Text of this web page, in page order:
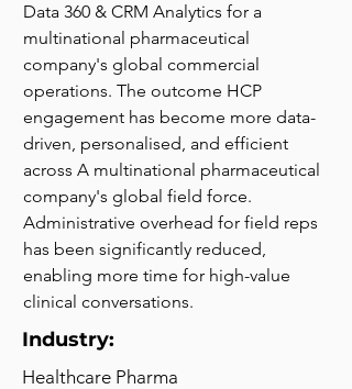
Data 360 & CRM Analytics for a
multinational pharmaceutical
company's global commercial
operations. The outcome HCP
engagement has become more data-
driven, personalised, and efficient
across A multinational pharmaceutical
company's global field force.
Administrative overhead for field reps
has been significantly reduced,
enabling more time for high-value
clinical conversations.
Industry:
Healthcare Pharma